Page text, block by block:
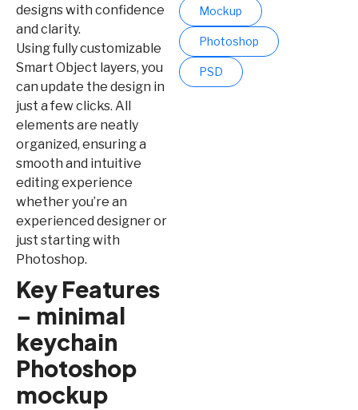
designs with confidence
and clarity.
Using fully customizable
Smart Object layers, you
can update the design in
just a few clicks. All
elements are neatly
organized, ensuring a
smooth and intuitive
editing experience
whether you’re an
experienced designer or
just starting with
Photoshop.
Key Features
– minimal
keychain
Photoshop
mockup
Mockup
Photoshop
PSD